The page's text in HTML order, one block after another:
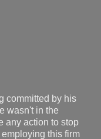
committed by his
wasn't in the
any action to stop
this firm